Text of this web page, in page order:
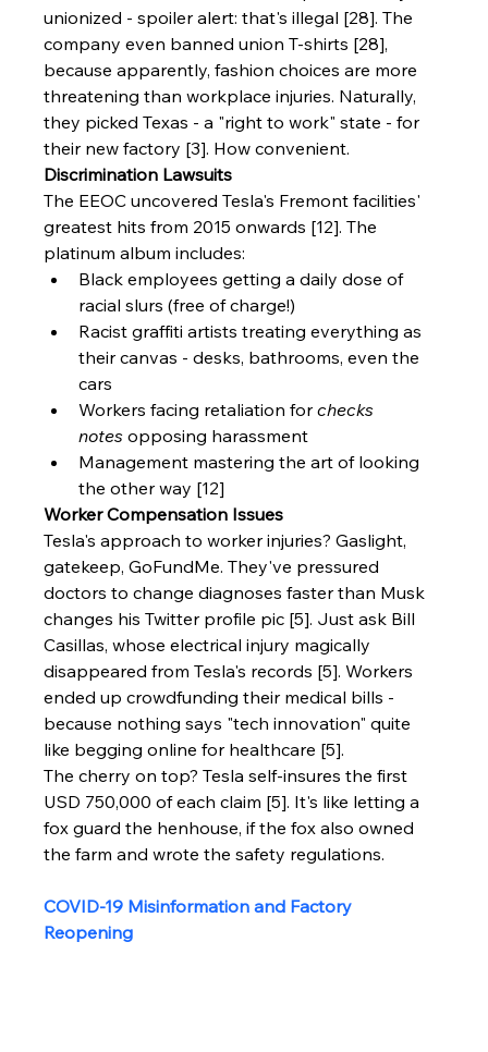
unionized - spoiler alert: that's illegal [28]. The
company even banned union T-shirts [28],
because apparently, fashion choices are more
threatening than workplace injuries. Naturally,
they picked Texas - a "right to work" state - for
their new factory [3]. How convenient.
Discrimination Lawsuits
The EEOC uncovered Tesla's Fremont facilities'
greatest hits from 2015 onwards [12]. The
platinum album includes:
Black employees getting a daily dose of
racial slurs (free of charge!)
Racist graffiti artists treating everything as
their canvas - desks, bathrooms, even the
cars
Workers facing retaliation for checks
notes opposing harassment
Management mastering the art of looking
the other way [12]
Worker Compensation Issues
Tesla's approach to worker injuries? Gaslight,
gatekeep, GoFundMe. They've pressured
doctors to change diagnoses faster than Musk
changes his Twitter profile pic [5]. Just ask Bill
Casillas, whose electrical injury magically
disappeared from Tesla's records [5]. Workers
ended up crowdfunding their medical bills -
because nothing says "tech innovation" quite
like begging online for healthcare [5].
The cherry on top? Tesla self-insures the first
USD 750,000 of each claim [5]. It's like letting a
fox guard the henhouse, if the fox also owned
the farm and wrote the safety regulations.
COVID-19 Misinformation and Factory
Reopening